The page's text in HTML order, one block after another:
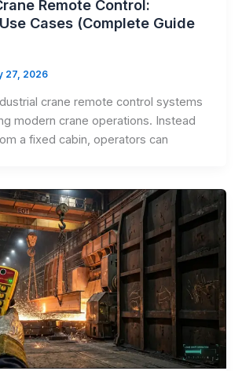
Remote Control:
Cases (Complete Guide
27, 2026
crane remote control systems
modern crane operations. Instead
a fixed cabin, operators can